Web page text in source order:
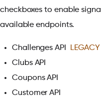
checkboxes to enable
available endpoints.
Challenges API
LEGACY
Clubs API
Coupons API
Customer API